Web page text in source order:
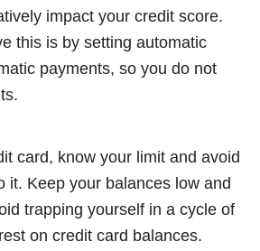
impact your credit score.
this is by setting automatic
payments, so you do not
card, know your limit and avoid
it. Keep your balances low and
trapping yourself in a cycle of
on credit card balances.